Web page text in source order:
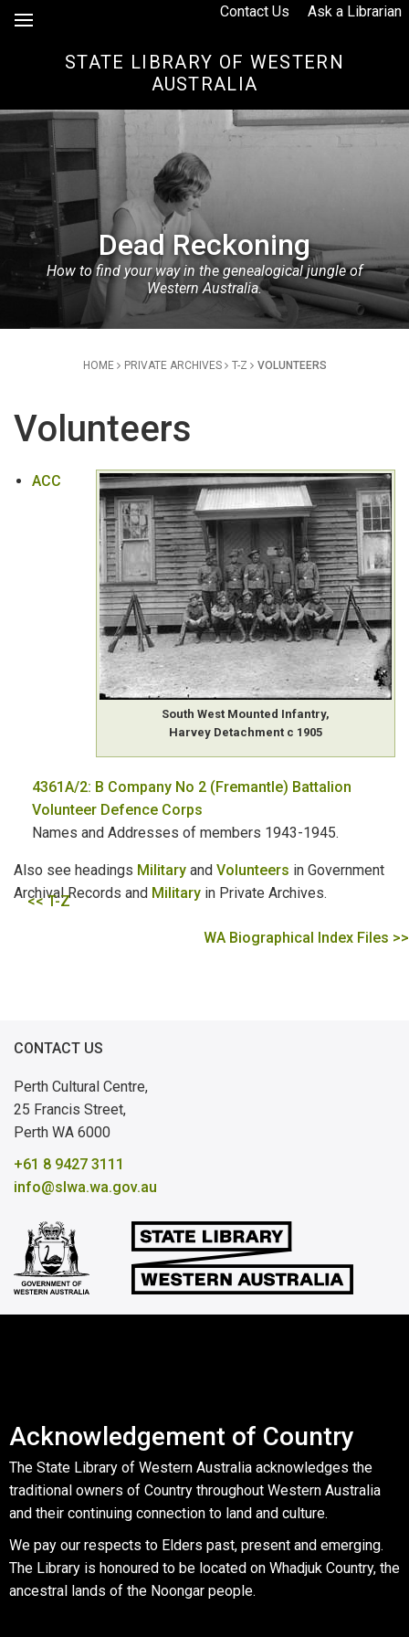
Skip to Content
STATE LIBRARY OF WESTERN
AUSTRALIA
Contact Us Ask a Librarian
Dead Reckoning
How to find your way in the genealogical jungle of
Western Australia.
HOME PRIVATE ARCHIVES T-Z VOLUNTEERS
PRIVATE ARCHIVES:T-Z
Volunteers
WA Biographical Index Files
Wills & Letters of Administration
Women's Organisations
Volunteers
South West Mounted Infantry,
Harvey Detachment c 1905
ACC
4361A/2: B Company No 2 (Fremantle) Battalion
Volunteer Defence Corps
Names and Addresses of members 1943-1945.
Also see headings Military and Volunteers in Government
Archival Records and Military in Private Archives.
<< T-Z
WA Biographical Index Files >>
CONTACT US
Perth Cultural Centre,
25 Francis Street,
Perth WA 6000
+61 8 9427 3111
info@slwa.wa.gov.au
Acknowledgement of Country
The State Library of Western Australia acknowledges the
traditional owners of Country throughout Western Australia
and their continuing connection to land and culture.
We pay our respects to Elders past, present and emerging.
The Library is honoured to be located on Whadjuk Country, the
ancestral lands of the Noongar people.